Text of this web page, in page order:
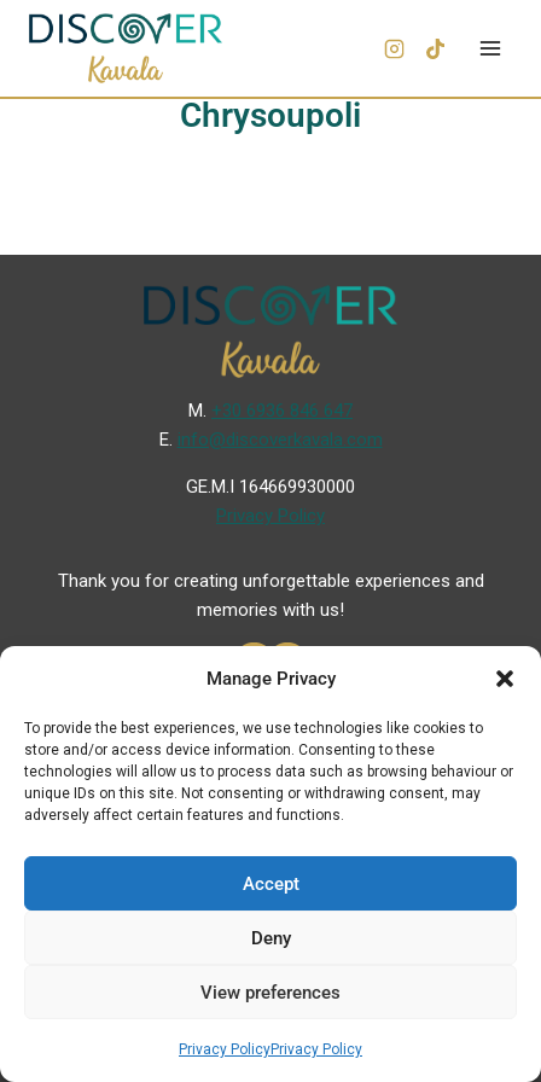
Manage Privacy
To provide the best experiences, we use technologies like cookies to
store and/or access device information. Consenting to these
technologies will allow us to process data such as browsing behaviour or
unique IDs on this site. Not consenting or withdrawing consent, may
adversely affect certain features and functions.
Accept
Deny
View preferences
Privacy PolicyPrivacy Policy
Chrysoupoli
Μ. +30 6936 846 647
Ε. info@discoverkavala.com
GE.M.I 164669930000
Privacy Policy
Thank you for creating unforgettable experiences and
memories with us!
Useful Links
Useful Phones
Hospitals
Fuel Prices
ATM – BANKS
Elegance